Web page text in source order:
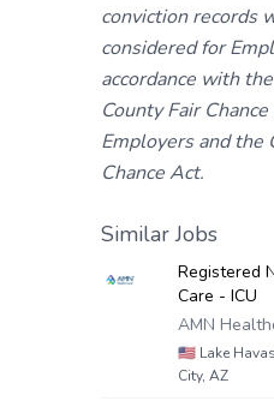
conviction records
considered for
accordance with
County Fair
Employers and the
Chance Act.
Similar Jobs
Registered
Care - ICU
AMN
🇺🇸 Lake
City, AZ